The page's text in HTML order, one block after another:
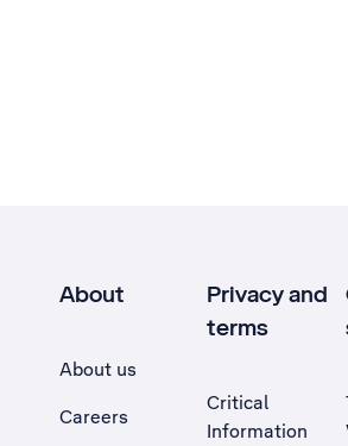
About
About us
Careers
Privacy and
terms
Critical
Information